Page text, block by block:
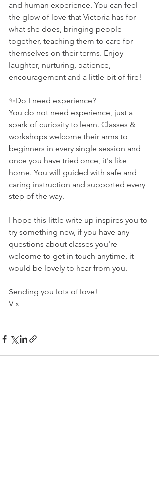
and human experience. You can feel
the glow of love that Victoria has for
what she does, bringing people
together, teaching them to care for
themselves on their terms. Enjoy
laughter, nurturing, patience,
encouragement and a little bit of fire!
✨Do I need experience?
You do not need experience, just a
spark of curiosity to learn. Classes &
workshops welcome their arms to
beginners in every single session and
once you have tried once, it's like
home. You will guided with safe and
caring instruction and supported every
step of the way.
I hope this little write up inspires you to
try something new, if you have any
questions about classes you're
welcome to get in touch anytime, it
would be lovely to hear from you.
Sending you lots of love!
V x